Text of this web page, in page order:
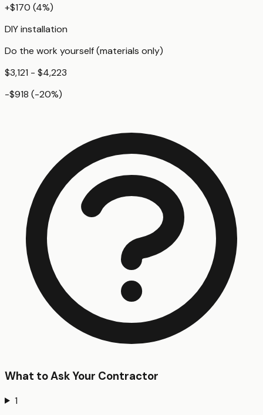
+$170 (4%)
DIY installation
Do the work yourself (materials only)
$3,121 - $4,223
-$918 (-20%)
What to Ask Your Contractor
1